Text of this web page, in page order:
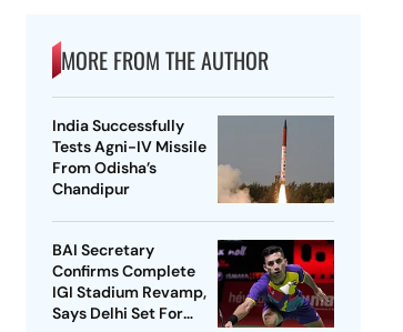
MORE FROM THE AUTHOR
India Successfully
Tests Agni-IV Missile
From Odisha’s
Chandipur
BAI Secretary
Confirms Complete
IGI Stadium Revamp,
Says Delhi Set For